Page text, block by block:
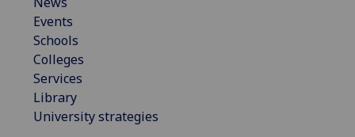
Events
Schools
Colleges
Services
Library
University strategies